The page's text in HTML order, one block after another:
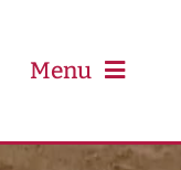
Menu